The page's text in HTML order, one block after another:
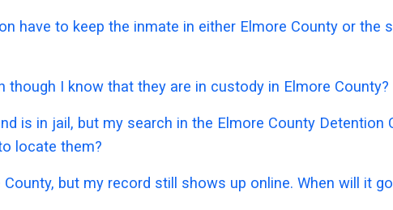
have to keep the inmate in either Elmore County or the
though I know that they are in custody in Elmore County?
is in jail, but my search in the Elmore County
locate them?
but my record still shows up online. When will it